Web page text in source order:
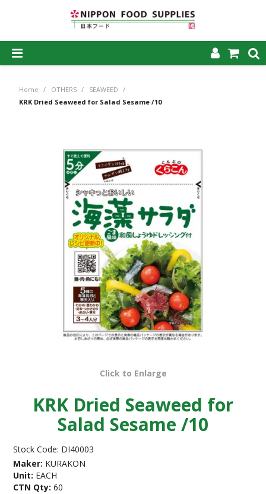
HOME
PRODUCTS
MY ACCOUNT
CAREERS
CONTACT US
Home / OTHERS / SEAWEED
/
KRK Dried Seaweed for Salad Sesame /10
Click to Enlarge
KRK Dried Seaweed for
Salad Sesame /10
Stock Code: DI40003
Maker: KURAKON
Unit: EACH
CTN Qty: 60